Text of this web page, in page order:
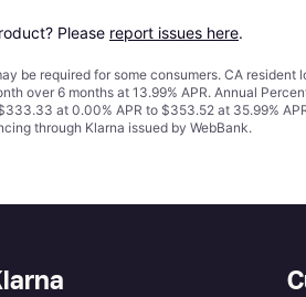
Please report issues here.
be required for some consumers. CA
over 6 months at 13.99% APR. Annual
at 0.00% APR to $353.52 at 35.99%
through Klarna issued by WebBank.